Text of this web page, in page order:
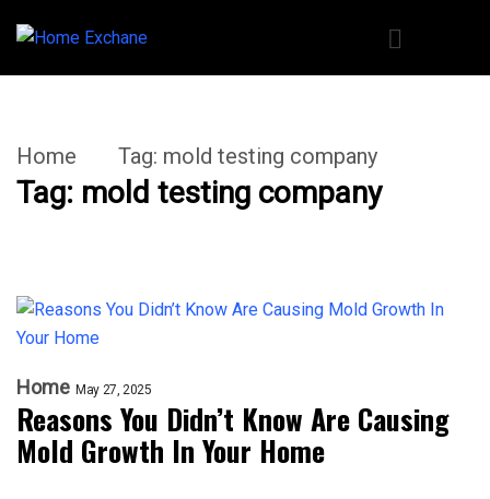
Home Tag: mold testing company
Tag: mold testing company
Home May 27, 2025
Reasons You Didn’t Know Are Causing
Mold Growth In Your Home